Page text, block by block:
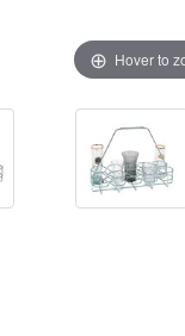
Hover to